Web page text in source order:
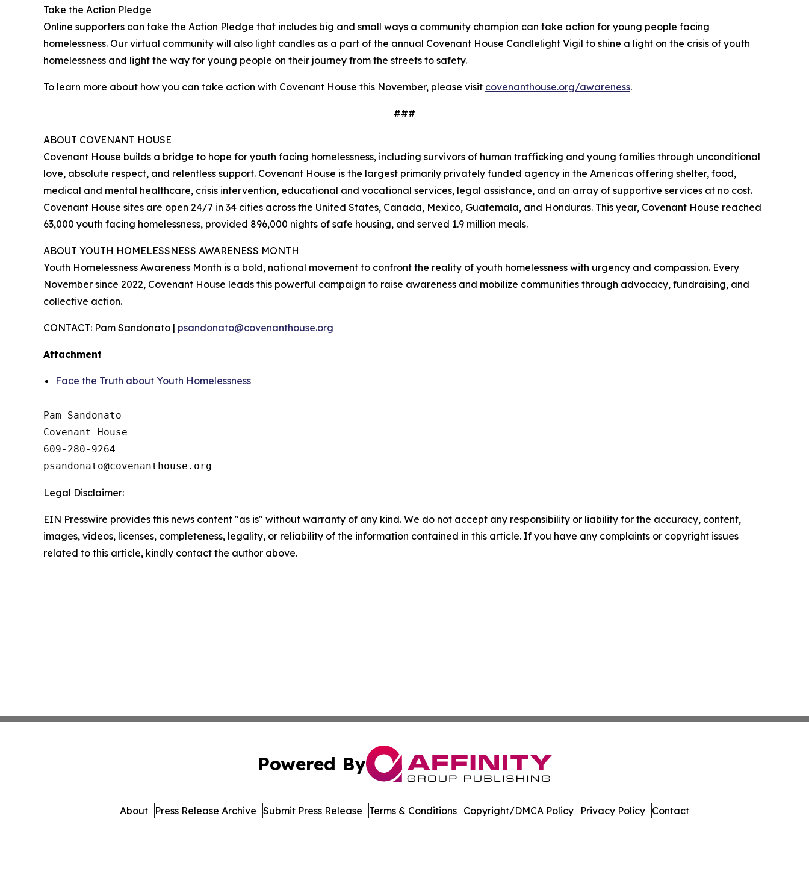
Take the Action Pledge
Online supporters can take the Action Pledge that includes big and small ways a community champion can take action for young people facing
homelessness. Our virtual community will also light candles as a part of the annual Covenant House Candlelight Vigil to shine a light on the crisis of youth
homelessness and light the way for young people on their journey from the streets to safety.
To learn more about how you can take action with Covenant House this November, please visit covenanthouse.org/awareness.
###
ABOUT COVENANT HOUSE
Covenant House builds a bridge to hope for youth facing homelessness, including survivors of human trafficking and young families through unconditional
love, absolute respect, and relentless support. Covenant House is the largest primarily privately funded agency in the Americas offering shelter, food,
medical and mental healthcare, crisis intervention, educational and vocational services, legal assistance, and an array of supportive services at no cost.
Covenant House sites are open 24/7 in 34 cities across the United States, Canada, Mexico, Guatemala, and Honduras. This year, Covenant House reached
63,000 youth facing homelessness, provided 896,000 nights of safe housing, and served 1.9 million meals.
ABOUT YOUTH HOMELESSNESS AWARENESS MONTH
Youth Homelessness Awareness Month is a bold, national movement to confront the reality of youth homelessness with urgency and compassion. Every
November since 2022, Covenant House leads this powerful campaign to raise awareness and mobilize communities through advocacy, fundraising, and
collective action.
CONTACT: Pam Sandonato | psandonato@covenanthouse.org
Attachment
Face the Truth about Youth Homelessness
Pam Sandonato
Covenant House
609-280-9264
Legal Disclaimer:
EIN Presswire provides this news content "as is" without warranty of any kind. We do not accept any responsibility or liability for the accuracy, content,
images, videos, licenses, completeness, legality, or reliability of the information contained in this article. If you have any complaints or copyright issues
related to this article, kindly contact the author above.
Powered By
About Press Release Archive Submit Press Release Terms & Conditions Copyright/DMCA Policy Privacy Policy Contact